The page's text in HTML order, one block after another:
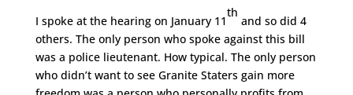
I spoke at the hearing on January 11
th
and so did 4
others. The only person who spoke against this bill
was a police lieutenant. How typical. The only person
who didn’t want to see Granite Staters gain more